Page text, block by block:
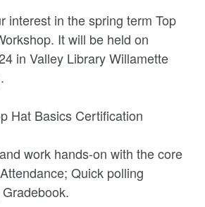
interest in the spring term Top
It will be held on
in Valley Library Willamette
Hat Basics Certification
work hands-on with the core
Quick polling